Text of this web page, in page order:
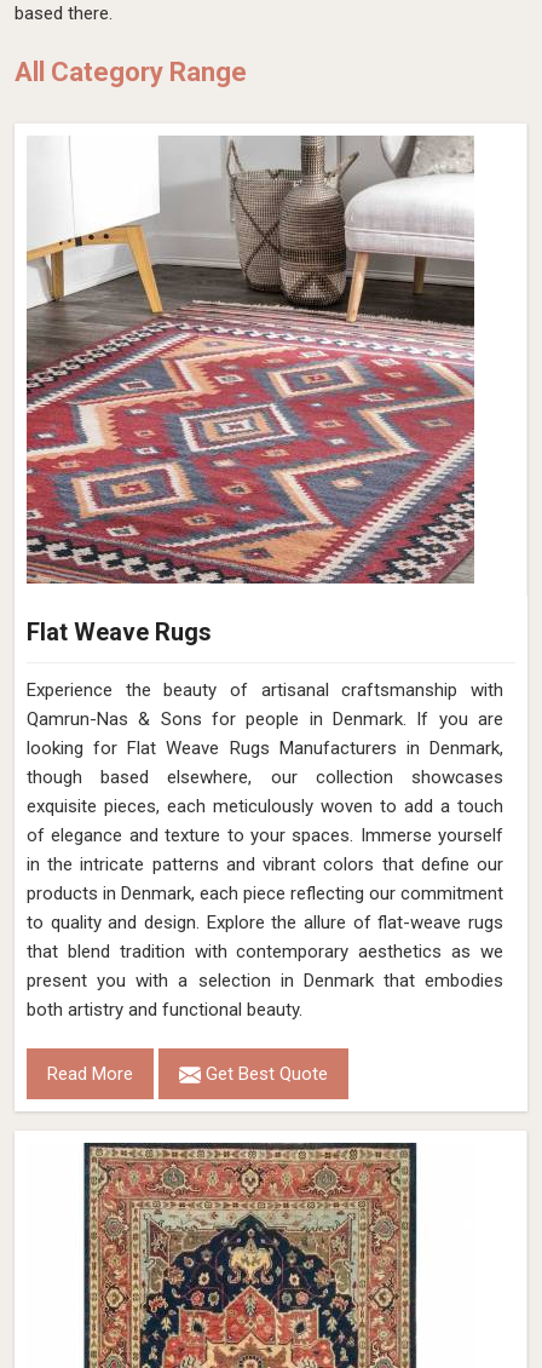
based there.
All Category Range
Flat Weave Rugs
Experience the beauty of artisanal craftsmanship with
Qamrun-Nas & Sons for people in Denmark. If you are
looking for Flat Weave Rugs Manufacturers in Denmark,
though based elsewhere, our collection showcases
exquisite pieces, each meticulously woven to add a touch
of elegance and texture to your spaces. Immerse yourself
in the intricate patterns and vibrant colors that define our
products in Denmark, each piece reflecting our commitment
to quality and design. Explore the allure of flat-weave rugs
that blend tradition with contemporary aesthetics as we
present you with a selection in Denmark that embodies
both artistry and functional beauty.
Read More Get Best Quote